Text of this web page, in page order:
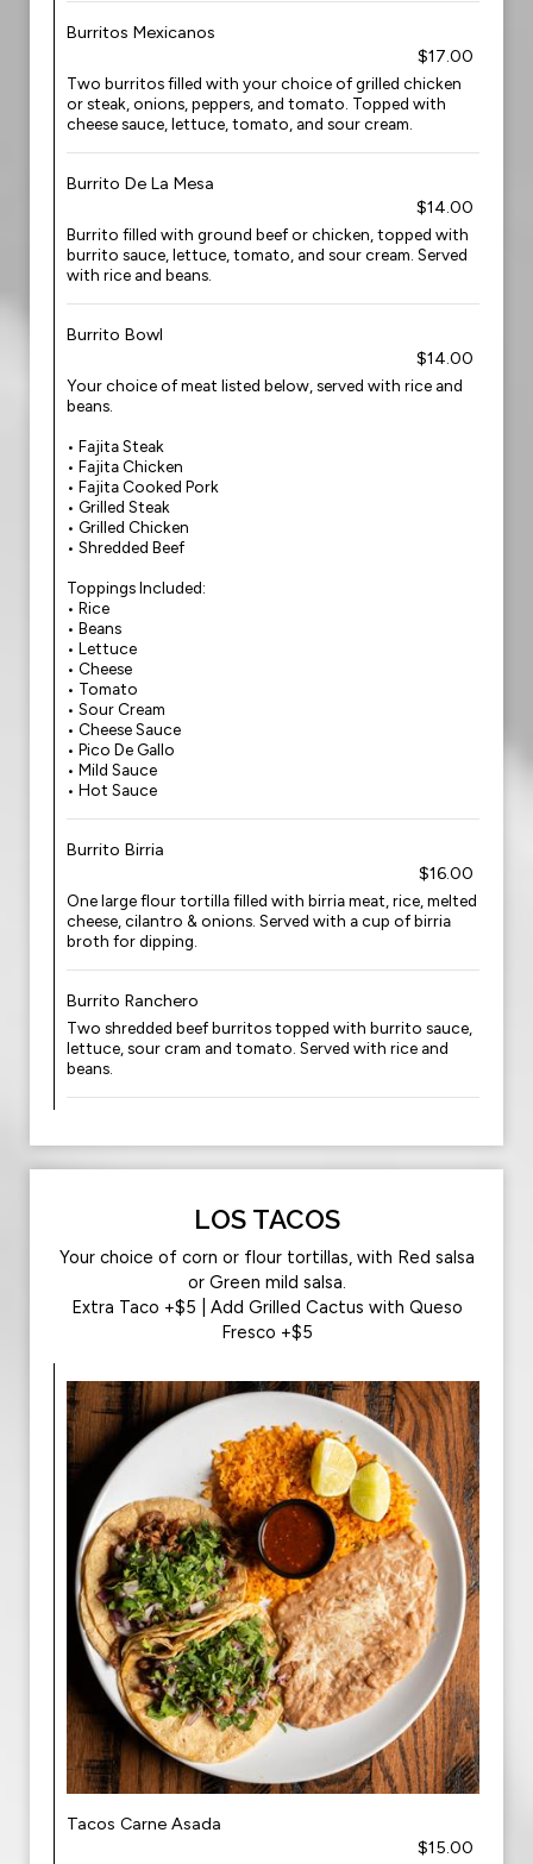
Burritos Mexicanos
$17.00
Two burritos filled with your choice of grilled chicken
or steak, onions, peppers, and tomato. Topped with
cheese sauce, lettuce, tomato, and sour cream.
Burrito De La Mesa
$14.00
Burrito filled with ground beef or chicken, topped with
burrito sauce, lettuce, tomato, and sour cream. Served
with rice and beans.
Burrito Bowl
$14.00
Your choice of meat listed below, served with rice and
beans.
• Fajita Steak
• Fajita Chicken
• Fajita Cooked Pork
• Grilled Steak
• Grilled Chicken
• Shredded Beef
Toppings Included:
• Rice
• Beans
• Lettuce
• Cheese
• Tomato
• Sour Cream
• Cheese Sauce
• Pico De Gallo
• Mild Sauce
• Hot Sauce
Burrito Birria
$16.00
One large flour tortilla filled with birria meat, rice, melted
cheese, cilantro & onions. Served with a cup of birria
broth for dipping.
Burrito Ranchero
Two shredded beef burritos topped with burrito sauce,
lettuce, sour cram and tomato. Served with rice and
beans.
LOS TACOS
Your choice of corn or flour tortillas, with Red salsa
or Green mild salsa.
Extra Taco +$5 | Add Grilled Cactus with Queso
Fresco +$5
Tacos Carne Asada
$15.00